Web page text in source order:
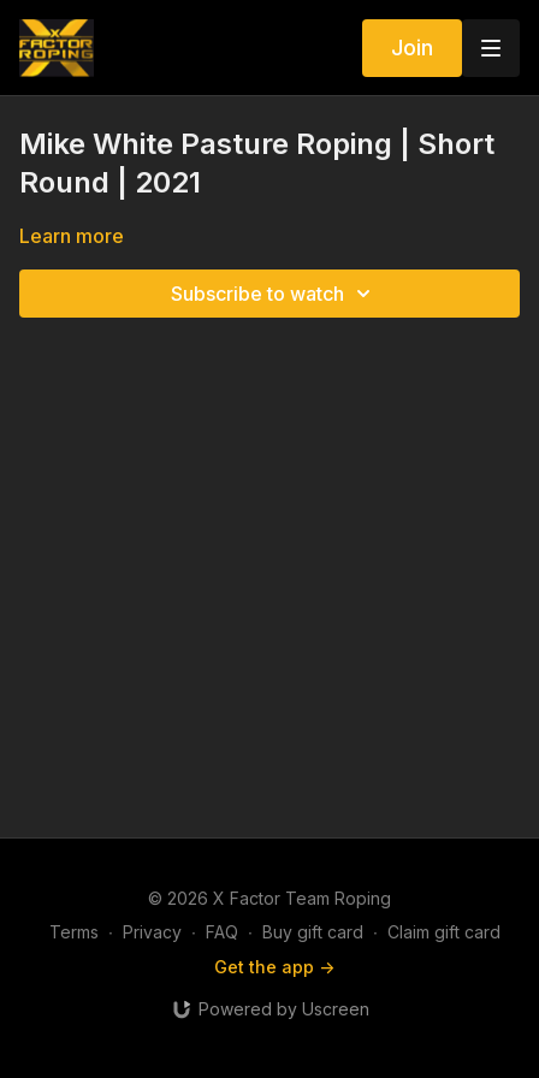
Join
Mike White Pasture Roping | Short
Round | 2021
Learn more
Subscribe to watch
© 2026 X Factor Team Roping
Terms ∙ Privacy ∙ FAQ ∙ Buy gift card ∙ Claim gift card
Get the app ->
Powered by Uscreen